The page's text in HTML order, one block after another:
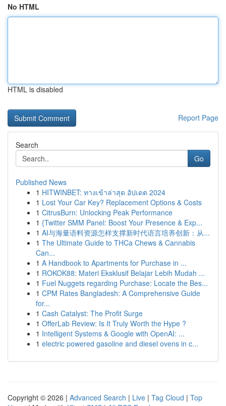
No HTML
HTML is disabled
Report Page
Search
Go
Published News
1 HITWINBET: ทางเข้าล่าสุด อัปเดต 2024
1 Lost Your Car Key? Replacement Options & Costs
1 CitrusBurn: Unlocking Peak Performance
1 {Twitter SMM Panel: Boost Your Presence & Exp...
1 AI与海量语料资源怎样支撑新时代语言培养创新：从...
1 The Ultimate Guide to THCa Chews & Cannabis
Can...
1 A Handbook to Apartments for Purchase in ...
1 ROKOK88: Materi Eksklusif Belajar Lebih Mudah ...
1 Fuel Nuggets regarding Purchase: Locate the Bes...
1 CPM Rates Bangladesh: A Comprehensive Guide
for...
1 Cash Catalyst: The Profit Surge
1 OfferLab Review: Is It Truly Worth the Hype ?
1 Intelligent Systems & Google with OpenAI: ...
1 electric powered gasoline and diesel ovens in c...
Copyright © 2026 | Advanced Search | Live | Tag Cloud | Top